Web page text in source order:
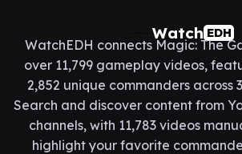
Watch EDH
WatchEDH connects Magic: The
over 11,799 gameplay videos,
2,852 unique commanders across
Search and discover content from
channels, with 11,783 videos
highlight your favorite